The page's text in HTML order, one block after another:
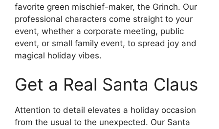
favorite green mischief-maker, the Grinch. Our
professional characters come straight to your
event, whether a corporate meeting, public
event, or small family event, to spread joy and
magical holiday vibes.
Get a Real Santa Claus
Attention to detail elevates a holiday occasion
from the usual to the unexpected. Our Santa